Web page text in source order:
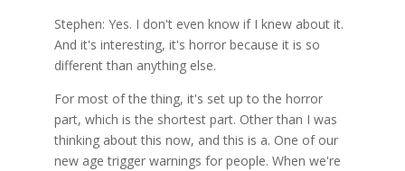
Stephen: Yes. I don't even know if I knew about it.
And it's interesting, it's horror because it is so
different than anything else.
For most of the thing, it's set up to the horror
part, which is the shortest part. Other than I was
thinking about this now, and this is a. One of our
new age trigger warnings for people. When we're